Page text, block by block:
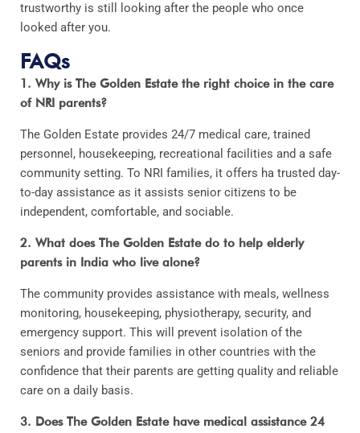
trustworthy is still looking after the people who once
looked after you.
FAQs
1. Why is The Golden Estate the right choice in the care
of NRI parents?
The Golden Estate provides 24/7 medical care, trained
personnel, housekeeping, recreational facilities and a safe
community setting. To NRI families, it offers ha trusted day-
to-day assistance as it assists senior citizens to be
independent, comfortable, and sociable.
2. What does The Golden Estate do to help elderly
parents in India who live alone?
The community provides assistance with meals, wellness
monitoring, housekeeping, physiotherapy, security, and
emergency support. This will prevent isolation of the
seniors and provide families in other countries with the
confidence that their parents are getting quality and reliable
care on a daily basis.
3. Does The Golden Estate have medical assistance 24